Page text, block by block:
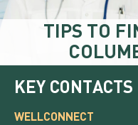
TIPS TO
KEY CONTACTS
WELLCONNECT